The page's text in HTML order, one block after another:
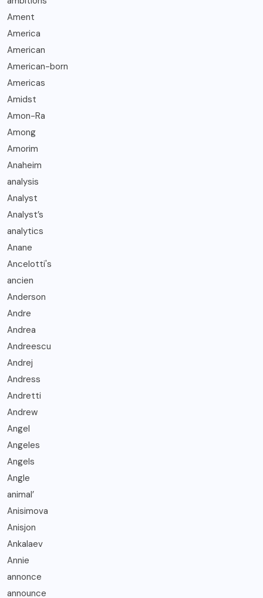
Ament
America
American
American-born
Americas
Amidst
Amon-Ra
Among
Amorim
Anaheim
analysis
Analyst
Analyst’s
analytics
Anane
Ancelotti's
ancien
Anderson
Andre
Andrea
Andreescu
Andrej
Andress
Andretti
Andrew
Angel
Angeles
Angels
Angle
animal’
Anisimova
Anisjon
Ankalaev
Annie
annonce
announce